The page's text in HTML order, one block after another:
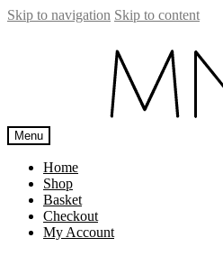
Skip to navigation Skip to content
Menu
Home
Shop
Basket
Checkout
My Account